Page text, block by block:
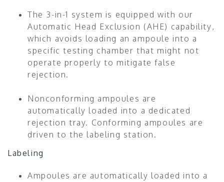
The 3-in-1 system is equipped with our
Automatic Head Exclusion (AHE) capability,
which avoids loading an ampoule into a
specific testing chamber that might not
operate properly to mitigate false
rejection.
Nonconforming ampoules are
automatically loaded into a dedicated
rejection tray. Conforming ampoules are
driven to the labeling station.
Labeling
Ampoules are automatically loaded into a